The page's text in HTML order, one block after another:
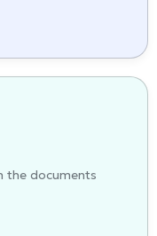
the documents